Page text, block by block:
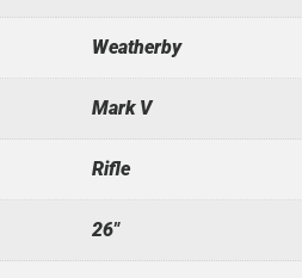
Weatherby
Mark V
Rifle
26"